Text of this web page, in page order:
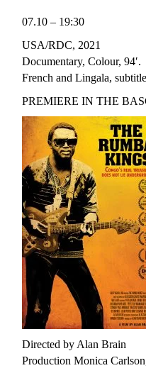
07.10 – 19:30
USA/RDC, 2021
Documentary, Colour, 94′.
French and Lingala,
PREMIERE IN THE
Directed by Alan Brain
Production Monica